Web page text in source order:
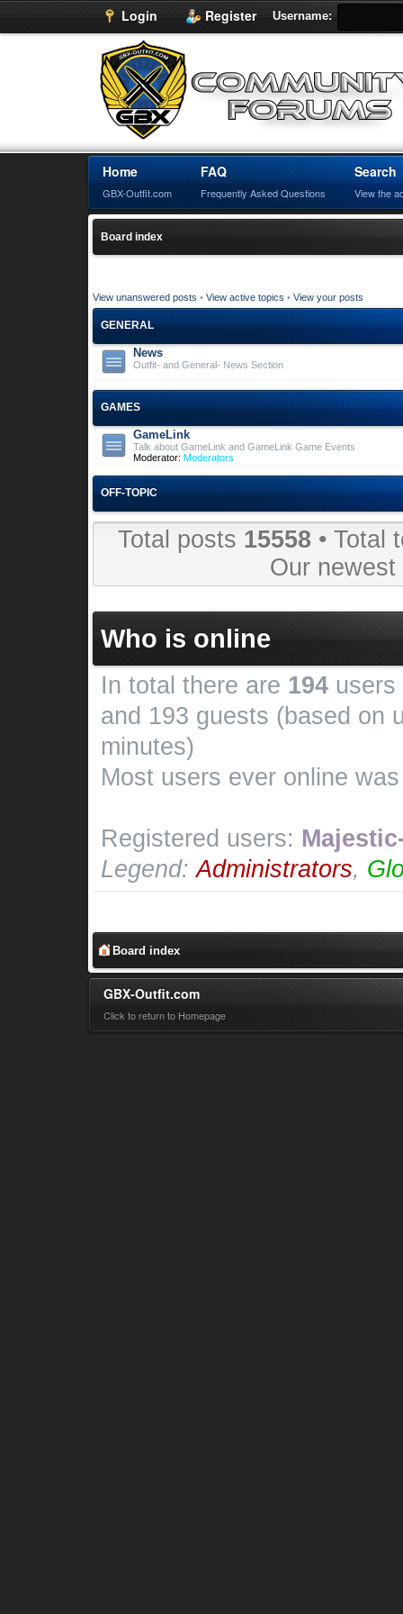
Login Register Username:
Home
GBX-Outfit.com
FAQ
Frequently Asked Questions
Search
View the
Board index
View unanswered posts • View active topics • View your posts
GENERAL
News
Outfit- and General- News Section
GAMES
GameLink
Talk about GameLink and GameLink Game Events
Moderator: Moderators
OFF-TOPIC
Total posts 15558 • Total
Our
Who is online
In total there are 194 users
and 193 guests (based on
minutes)
Most users ever online
Registered users:
Legend:Administrators,
Board index
GBX-Outfit.com
Click to return to Homepage